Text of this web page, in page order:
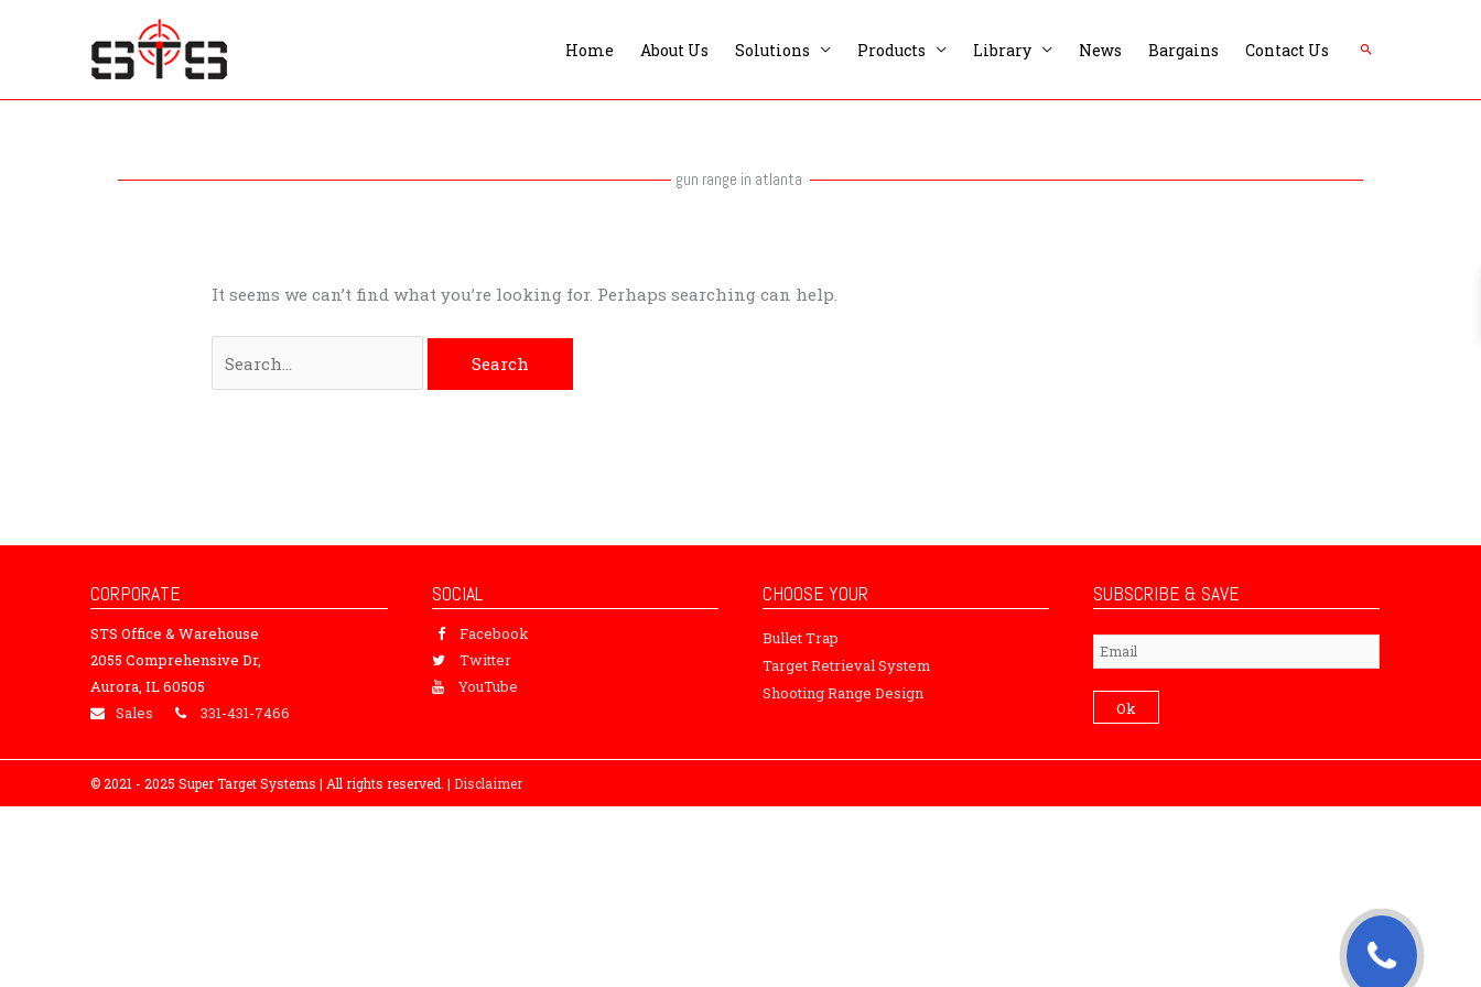
Home About Us Solutions Products Library News Bargains Contact Us Search
gun range in atlanta
It seems we can’t find what you’re looking for. Perhaps searching can help.
Search
CORPORATE
STS Office & Warehouse
2055 Comprehensive Dr,
Aurora, IL 60505
Sales
331-431-7466
SOCIAL
Facebook
Twitter
YouTube
CHOOSE YOUR
Bullet Trap
Target Retrieval System
Shooting Range Design
SUBSCRIBE & SAVE
Subscribe
Ok
© 2021 - 2025 Super Target Systems | All rights reserved. | Disclaimer